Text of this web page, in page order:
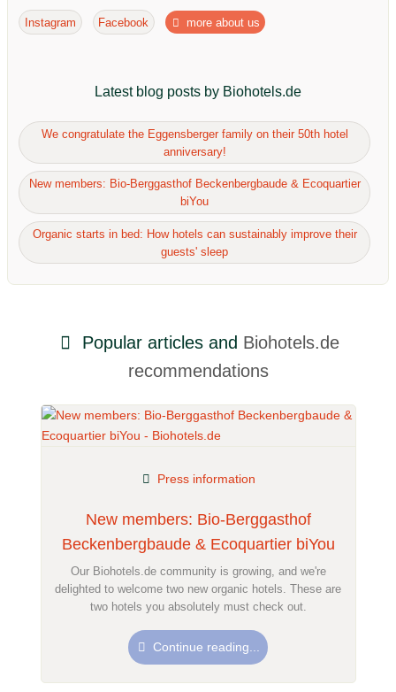
Popular articles and Biohotels.de
recommendations
New members: Bio-Berggasthof
Beckenbergbaude & Ecoquartier biYou
Press information
Our Biohotels.de community is growing, and we're
delighted to welcome two new organic hotels. These are
two hotels you absolutely must check out.
Continue reading...
Instagram Facebook more about us
Latest blog posts by Biohotels.de
We congratulate the Eggensberger family on their 50th hotel
anniversary!
New members: Bio-Berggasthof Beckenbergbaude & Ecoquartier
biYou
Organic starts in bed: How hotels can sustainably improve their
guests' sleep